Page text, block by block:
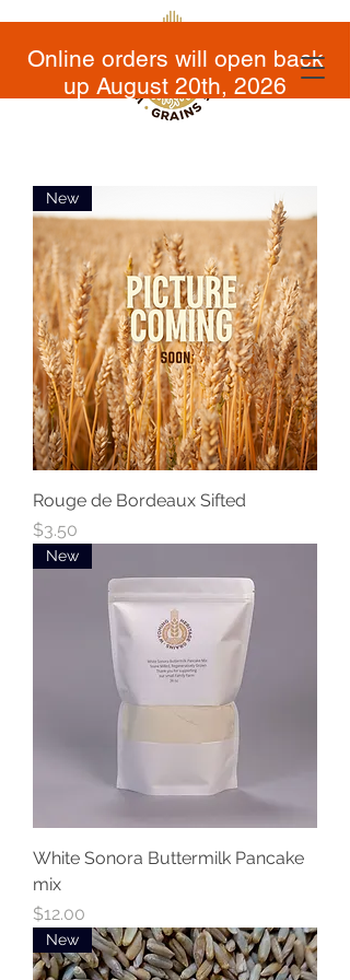
Online orders will open back
up August 20th, 2026
New
Rouge de Bordeaux Sifted
Price
$3.50
New
White Sonora Buttermilk Pancake
mix
Price
$12.00
New